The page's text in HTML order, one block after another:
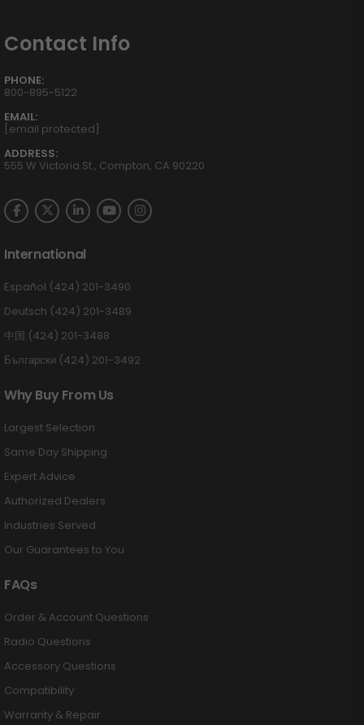
Contact Info
PHONE:
800-895-5122
EMAIL:
[email protected]
ADDRESS:
555 W Victoria St., Compton, CA 90220
International
Español (424) 201-3490
Deutsch (424) 201-3489
中国 (424) 201-3488
Български (424) 201-3492
Why Buy From Us
Largest Selection
Same Day Shipping
Expert Advice
Authorized Dealers
Industries Served
Our Guarantees to You
FAQs
Order & Account Questions
Radio Questions
Accessory Questions
Compatibility
Warranty & Repair